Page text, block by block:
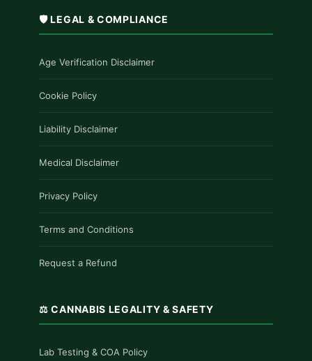
🛡️ LEGAL & COMPLIANCE
Age Verification Disclaimer
Cookie Policy
Liability Disclaimer
Medical Disclaimer
Privacy Policy
Terms and Conditions
Request a Refund
⚖️ CANNABIS LEGALITY & SAFETY
Lab Testing & COA Policy